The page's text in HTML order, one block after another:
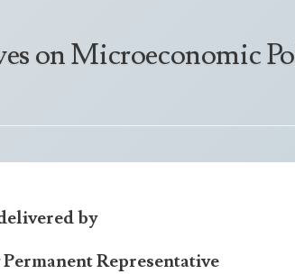
on Microeconomic
by
Representative